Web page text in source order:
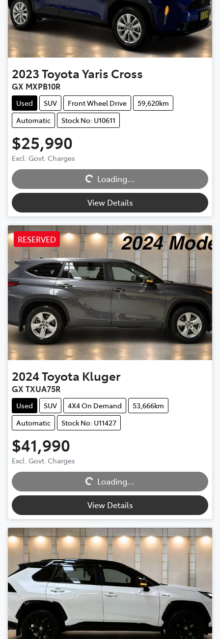
2023ToyotaYaris Cross
GX MXPB10R
Used SUV Front Wheel Drive
59,620km
Automatic
Stock No: U10611
$25,990
Excl. Govt. Charges
Loading...
Loading...
View Details
RESERVED
2024Toyota Kluger
GX TXUA75R
Used SUV 4X4 On Demand
53,666km
Automatic
Stock No: U11427
$41,990
Excl. Govt. Charges
Loading...
Loading...
View Details